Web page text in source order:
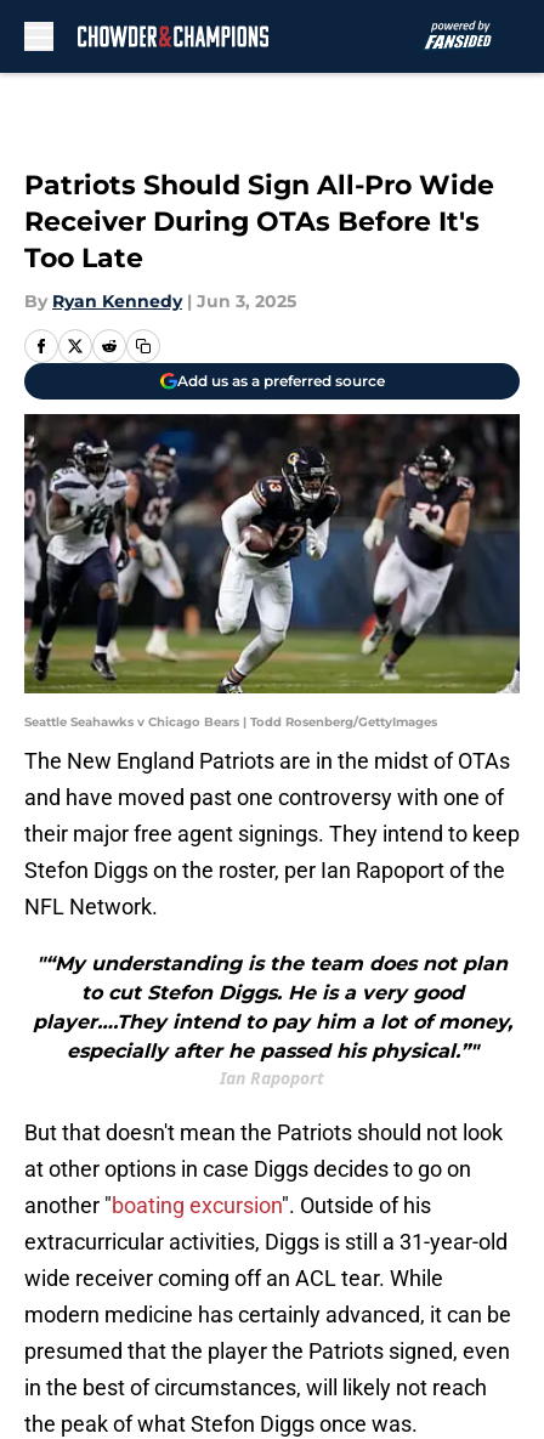
Patriots Should Sign All-Pro Wide
Receiver During OTAs Before It's
Too Late
By Ryan Kennedy | Jun 3, 2025
Add us as a preferred source
Seattle Seahawks v Chicago Bears | Todd Rosenberg/GettyImages
The New England Patriots are in the midst of OTAs
and have moved past one controversy with one of
their major free agent signings. They intend to keep
Stefon Diggs on the roster, per Ian Rapoport of the
NFL Network.
"“My understanding is the team does not plan
to cut Stefon Diggs. He is a very good
player….They intend to pay him a lot of money,
especially after he passed his physical.”"
Ian Rapoport
But that doesn't mean the Patriots should not look
at other options in case Diggs decides to go on
another "boating excursion". Outside of his
extracurricular activities, Diggs is still a 31-year-old
wide receiver coming off an ACL tear. While
modern medicine has certainly advanced, it can be
presumed that the player the Patriots signed, even
in the best of circumstances, will likely not reach
the peak of what Stefon Diggs once was.